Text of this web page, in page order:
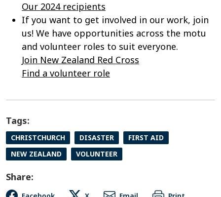
Our 2024 recipients
If you want to get involved in our work, join
us! We have opportunities across the motu
and volunteer roles to suit everyone.
Join New Zealand Red Cross
Find a volunteer role
Tags:
CHRISTCHURCH DISASTER
FIRST AID
NEW ZEALAND
VOLUNTEER
Share: